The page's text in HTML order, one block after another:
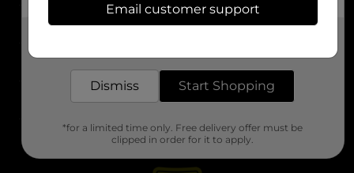
About DG
Support
Stores
Email customer support
Dismiss Start Shopping
*for a limited time only. Free delivery offer must be
clipped in order for it to apply.